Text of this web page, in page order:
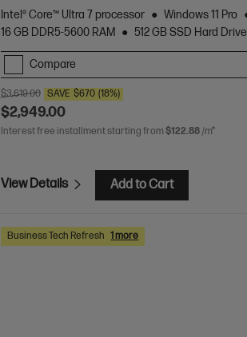
Intel® Core™ Ultra 7 processor
Windows 11 Pro
16 GB DDR5-5600 RAM
512 GB SSD Hard Drive
Compare
$3,619.00 SAVE $670 (18%)
$2,949.00
Interest free installment starting from $122.88 /m*
View Details Add to Cart
Business Tech Refresh 1 more